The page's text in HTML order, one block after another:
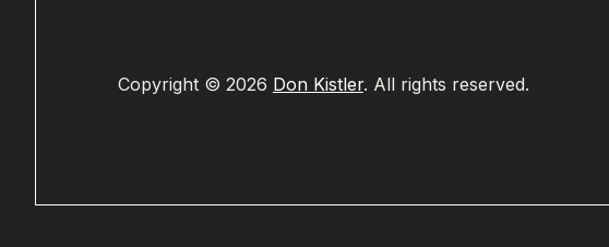
Copyright © 2026 Don Kistler. All rights reserved.